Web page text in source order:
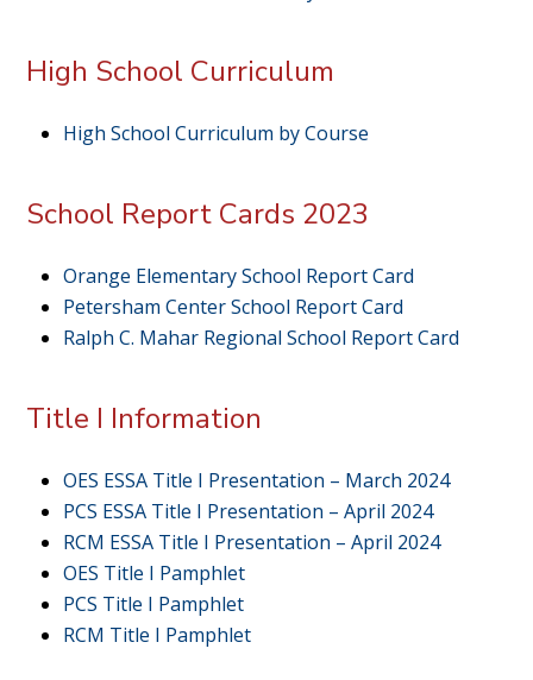
High School Curriculum
High School Curriculum by Course
School Report Cards 2023
Orange Elementary School Report Card
Petersham Center School Report Card
Ralph C. Mahar Regional School Report Card
Title I Information
OES ESSA Title I Presentation – March 2024
PCS ESSA Title I Presentation – April 2024
RCM ESSA Title I Presentation – April 2024
OES Title I Pamphlet
PCS Title I Pamphlet
RCM Title I Pamphlet